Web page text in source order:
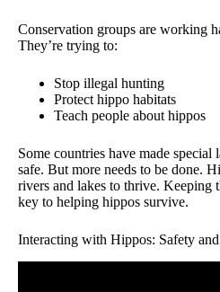
Conservation groups are working
They’re trying to:
Stop illegal hunting
Protect hippo habitats
Teach people about hippos
Some countries have made special
safe. But more needs to be done.
rivers and lakes to thrive. Keeping
key to helping hippos survive.
Interacting with Hippos: Safety